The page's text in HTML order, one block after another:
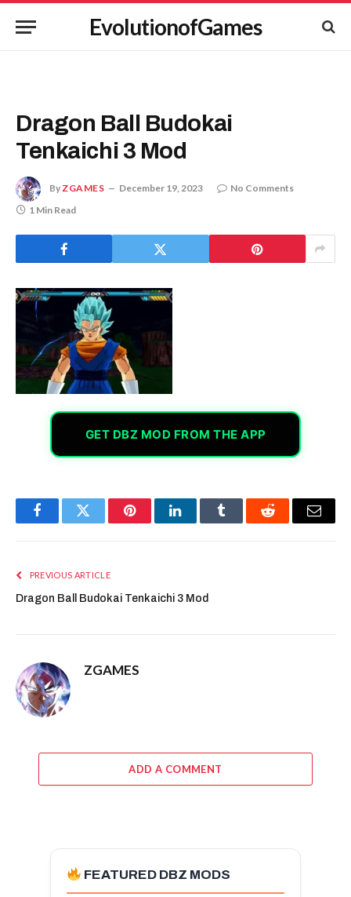
EvolutionofGames
Dragon Ball Budokai
Tenkaichi 3 Mod
ByZGAMES December 19, 2023
No Comments
1 Min Read
GET DBZ MOD FROM THE APP
FacebookTwitter PinterestLinkedInTumblr Reddit Email
PREVIOUS ARTICLE
Dragon Ball Budokai Tenkaichi 3 Mod
ZGAMES
ADD A COMMENT
FEATURED DBZ MODS